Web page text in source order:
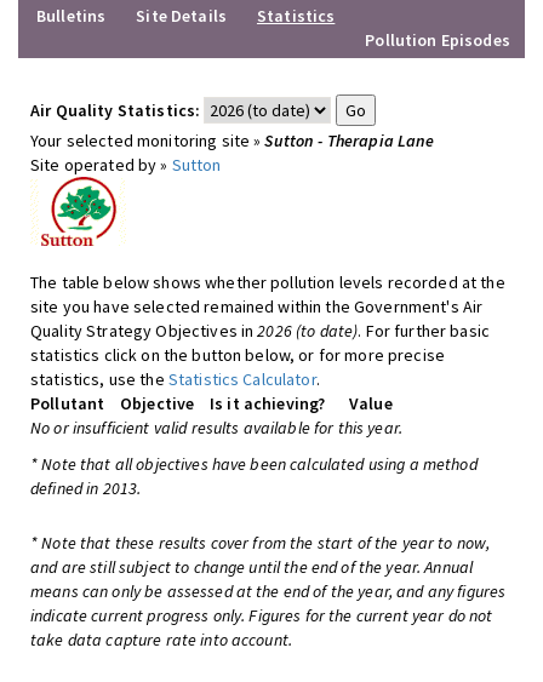
Bulletins
Site Details
Statistics
Pollution Episodes
Air Quality Statistics:
Your selected monitoring site »Sutton - Therapia Lane
Site operated by » Sutton
The table below shows whether pollution levels recorded at the
site you have selected remained within the Government's Air
Quality Strategy Objectives in2026 (to date). For further basic
statistics click on the button below, or for more precise
statistics, use the Statistics Calculator.
Pollutant
Objective Is it achieving?
Value
No or insufficient valid results available for this year.
* Note that all objectives have been calculated using a method
defined in 2013.
* Note that these results cover from the start of the year to now,
and are still subject to change until the end of the year. Annual
means can only be assessed at the end of the year, and any figures
indicate current progress only. Figures for the current year do not
take data capture rate into account.